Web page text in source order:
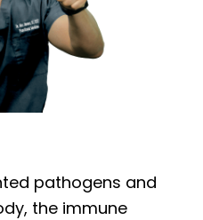
pathogens and
the immune